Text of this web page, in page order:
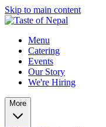
Skip to main content
Menu
Catering
Events
Our Story
We're Hiring
More